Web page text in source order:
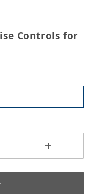
Controls for
Controls for